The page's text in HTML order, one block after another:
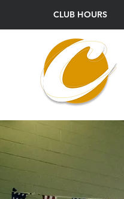
CLUB HOURS